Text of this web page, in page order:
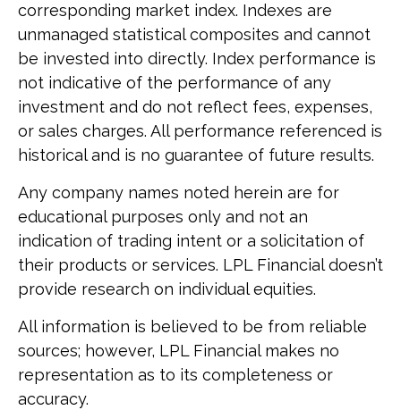
corresponding market index. Indexes are
unmanaged statistical composites and cannot
be invested into directly. Index performance is
not indicative of the performance of any
investment and do not reflect fees, expenses,
or sales charges. All performance referenced is
historical and is no guarantee of future results.
Any company names noted herein are for
educational purposes only and not an
indication of trading intent or a solicitation of
their products or services. LPL Financial doesn’t
provide research on individual equities.
All information is believed to be from reliable
sources; however, LPL Financial makes no
representation as to its completeness or
accuracy.